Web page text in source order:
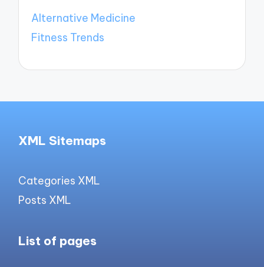
Alternative Medicine
Fitness Trends
XML Sitemaps
Categories XML
Posts XML
List of pages